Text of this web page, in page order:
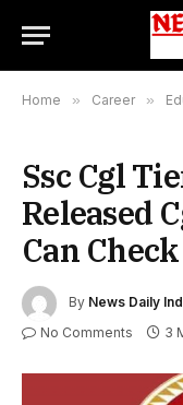
Home » Career »
Ssc Cgl
Released
Can
By News Daily
No Comments 3